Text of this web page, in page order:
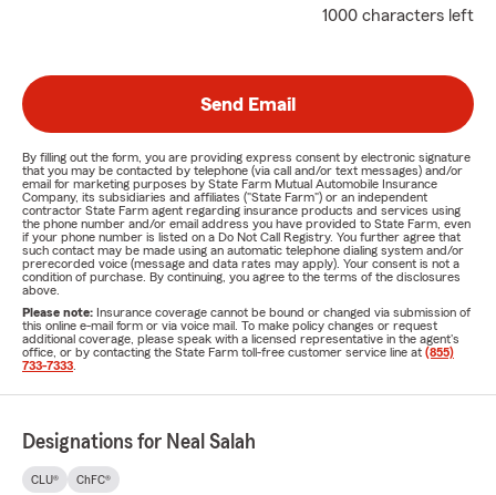
1000 characters left
Send Email
By filling out the form, you are providing express consent by electronic signature
that you may be contacted by telephone (via call and/or text messages) and/or
email for marketing purposes by State Farm Mutual Automobile Insurance
Company, its subsidiaries and affiliates ("State Farm") or an independent
contractor State Farm agent regarding insurance products and services using
the phone number and/or email address you have provided to State Farm, even
if your phone number is listed on a Do Not Call Registry. You further agree that
such contact may be made using an automatic telephone dialing system and/or
prerecorded voice (message and data rates may apply). Your consent is not a
condition of purchase. By continuing, you agree to the terms of the disclosures
above.
Please note: Insurance coverage cannot be bound or changed via submission of
this online e-mail form or via voice mail. To make policy changes or request
additional coverage, please speak with a licensed representative in the agent's
office, or by contacting the State Farm toll-free customer service line at (855)
733-7333
Designations for Neal Salah
CLU® ChFC®